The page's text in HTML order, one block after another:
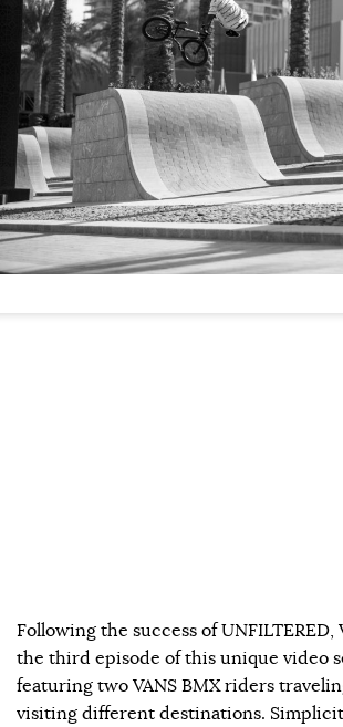
Following the success of UNFILTERED,
the third episode of this unique video
featuring two VANS BMX riders
visiting different destinations.